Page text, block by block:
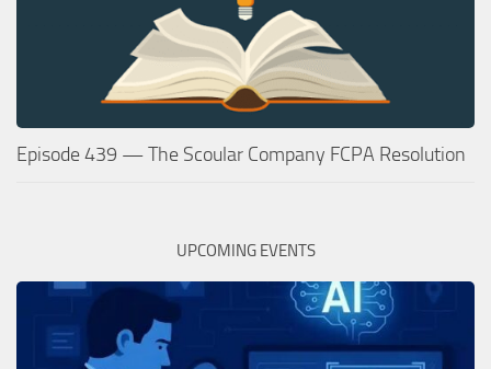
Episode 439 — The Scoular Company FCPA Resolution
UPCOMING EVENTS